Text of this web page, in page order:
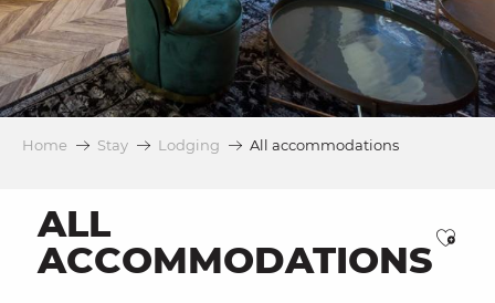
Home Stay Lodging All accommodations
ALL
ACCOMMODATIONS